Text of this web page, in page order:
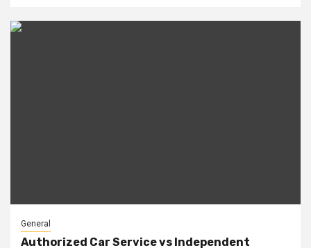
General
Authorized Car Service vs Independent